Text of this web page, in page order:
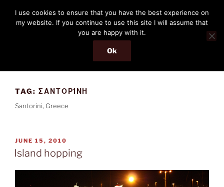
content
THE PASSENGER
Memories and hints of a travelling IT professional.
Menu
TAG: ΣΑΝΤΟΡΊΝΗ
Santorini, Greece
POSTED
ON
JUNE 15, 2010
Island hopping
I use cookies to ensure that you have the best experience on
my website. If you continue to use this site I will assume that
you are happy with it.
Ok